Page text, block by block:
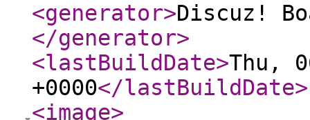
<generator>Discuz!
</generator>
<lastBuildDate>Thu,
+0000</lastBuildDate>
<image>